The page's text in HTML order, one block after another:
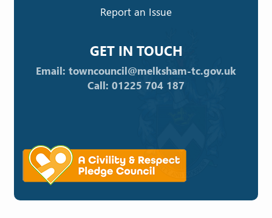
Report an Issue
GET IN TOUCH
Email: towncouncil@melksham-tc.gov.uk
Call: 01225 704 187